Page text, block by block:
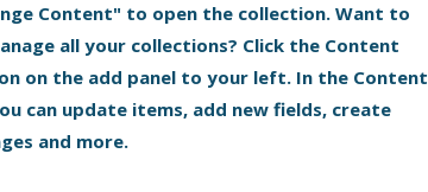
Content" to open the collection. Want to
all your collections? Click the Content
on the add panel to your left. In the Content
can update items, add new fields, create
and more.